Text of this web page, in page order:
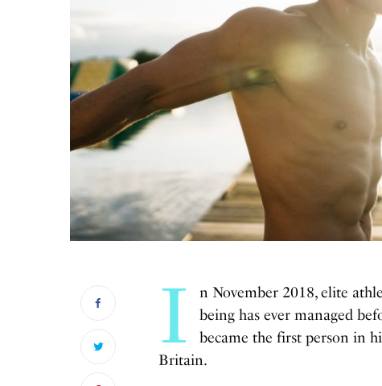
I
n November 2018, elite
being has ever managed
became the first person in
Britain.